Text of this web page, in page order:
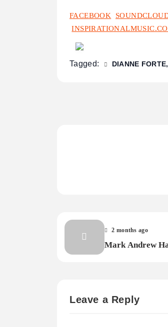
FACEBOOK
Tagged: DIANNE FORTE
2 months ago
Mark Andrew
Leave a Reply